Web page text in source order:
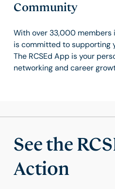
Community
With over 33,000 members
is committed to supporting
The RCSEd App is your
networking and career
See the
Action